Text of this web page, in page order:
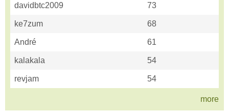
davidbtc2009 73
ke7zum 68
André 61
kalakala 54
revjam 54
more